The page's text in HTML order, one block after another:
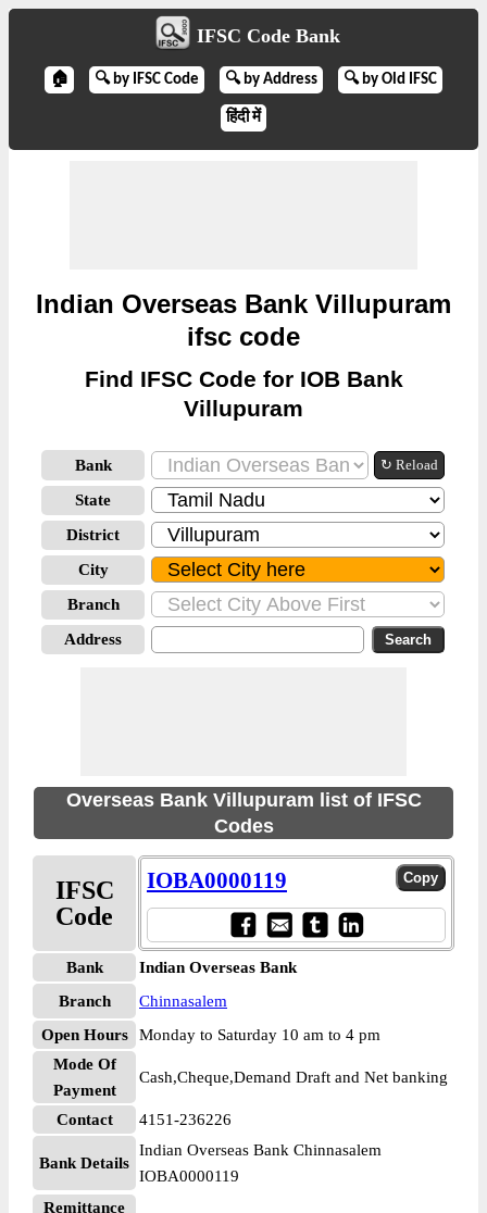
IFSC Code Bank
🏠 🔍 by IFSC Code 🔍 by Address 🔍 by Old IFSC
हिंदी में
Indian Overseas Bank Villupuram
ifsc code
Find IFSC Code for IOB Bank
Villupuram
Bank ↻ Reload
State
District
City
Branch
Address
Overseas Bank Villupuram list of IFSC
Codes
IFSC
Code
IOBA0000119
Bank
Indian Overseas Bank
Branch
Chinnasalem
Open Hours
Monday to Saturday 10 am to 4 pm
Mode Of
Payment
Cash,Cheque,Demand Draft and Net banking
Contact 4151-236226
Bank Details
Indian Overseas Bank Chinnasalem
IOBA0000119
Remittance